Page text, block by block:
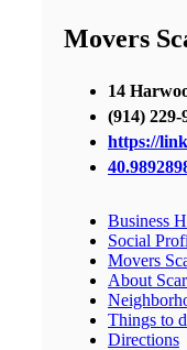
Movers
14
(914) 229-
https://
Business
Social
Movers
About
Things to
Directions